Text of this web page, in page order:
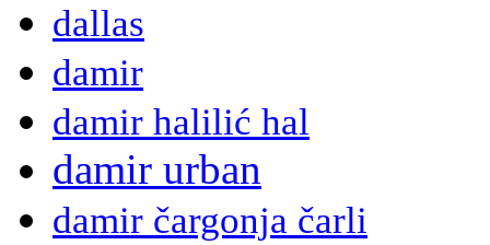
dallas
damir
damir halilić hal
damir urban
damir čargonja čarli